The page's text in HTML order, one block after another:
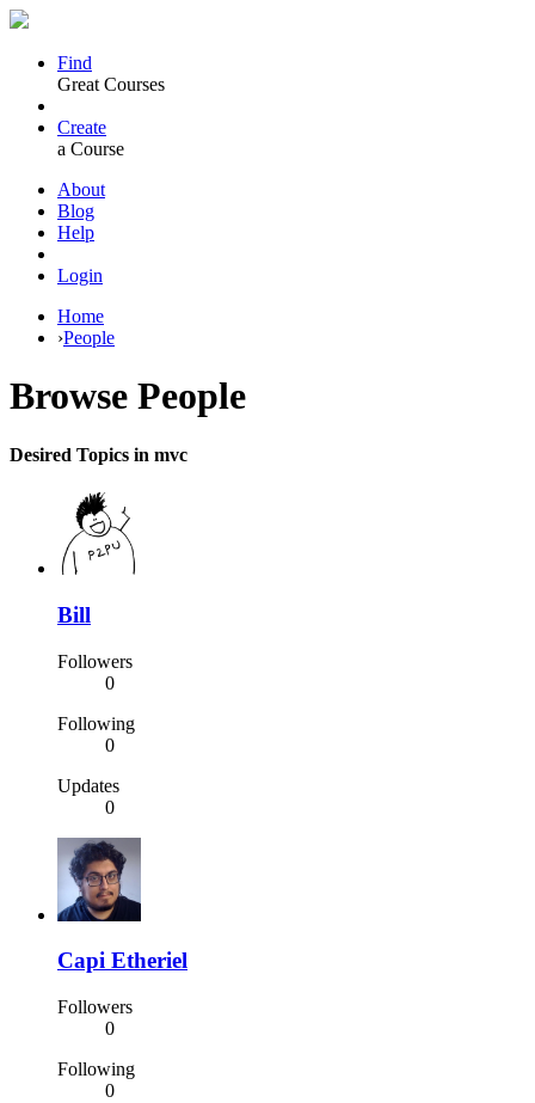
Find
Great Courses
Create
a Course
About
Blog
Help
Login
Home
›People
Browse People
Desired Topics in mvc
Bill
Followers
0
Following
0
Updates
0
Capi Etheriel
Followers
0
Following
0